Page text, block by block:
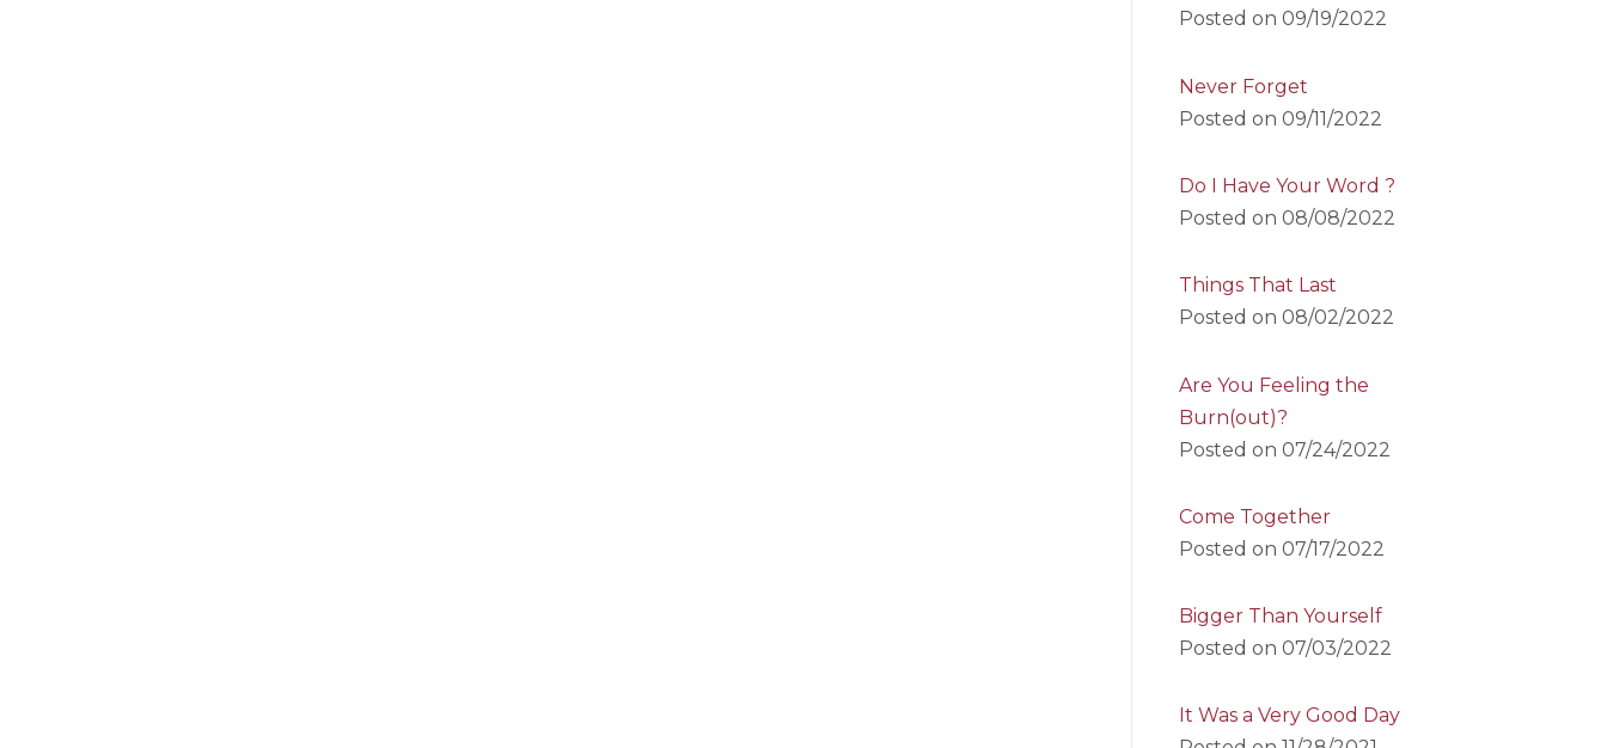
Posted on 09/19/2022
Never Forget
Posted on 09/11/2022
Do I Have Your Word ?
Posted on 08/08/2022
Things That Last
Posted on 08/02/2022
Are You Feeling the
Burn(out)?
Posted on 07/24/2022
Come Together
Posted on 07/17/2022
Bigger Than Yourself
Posted on 07/03/2022
It Was a Very Good Day